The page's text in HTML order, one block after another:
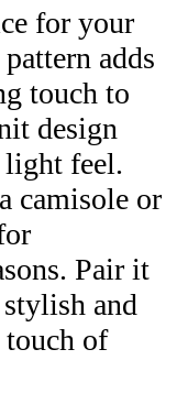
for your
adds
touch to
design
light feel.
camisole or
Pair it
and
of